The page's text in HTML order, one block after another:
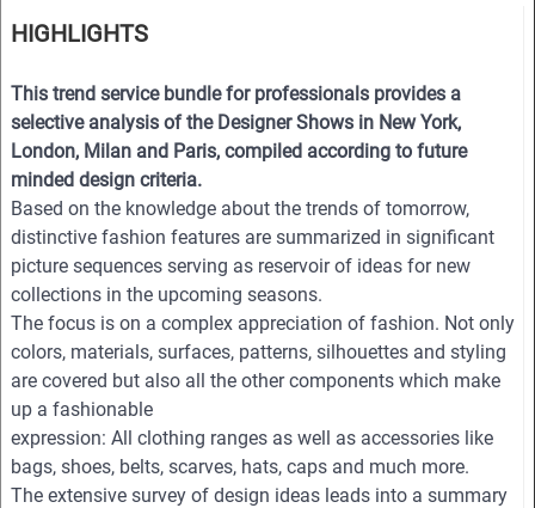
HIGHLIGHTS
This trend service bundle for professionals provides a
selective analysis of the Designer Shows in New York,
London, Milan and Paris, compiled according to future
minded design criteria.
Based on the knowledge about the trends of tomorrow,
distinctive fashion features are summarized in significant
picture sequences serving as reservoir of ideas for new
collections in the upcoming seasons.
The focus is on a complex appreciation of fashion. Not only
colors, materials, surfaces, patterns, silhouettes and styling
are covered but also all the other components which make
up a fashionable
expression: All clothing ranges as well as accessories like
bags, shoes, belts, scarves, hats, caps and much more.
The extensive survey of design ideas leads into a summary